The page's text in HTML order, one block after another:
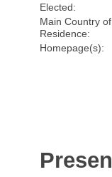
Elected:
Main Country of
Residence:
Homepage(s):